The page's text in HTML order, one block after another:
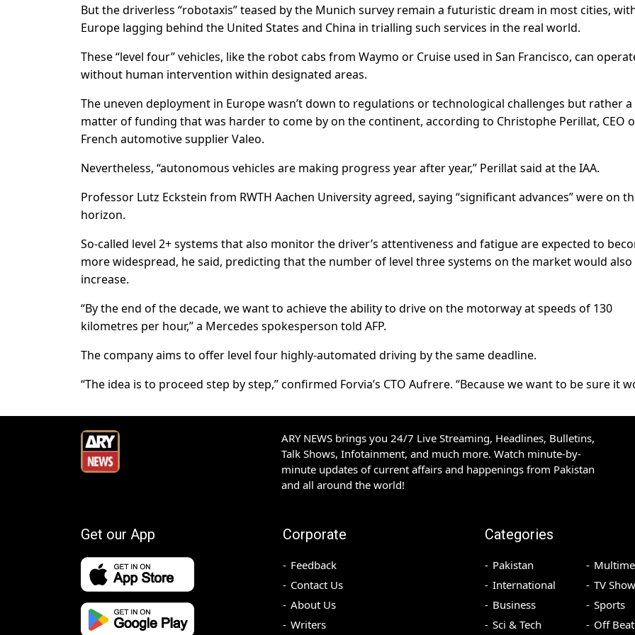
But the driverless “robotaxis” teased by the Munich survey remain a futuristic dream in most cities,
Europe lagging behind the United States and China in trialling such services in the real world.
These “level four” vehicles, like the robot cabs from Waymo or Cruise used in San Francisco, can
without human intervention within designated areas.
The uneven deployment in Europe wasn’t down to regulations or technological challenges but rather a
matter of funding that was harder to come by on the continent, according to Christophe Perillat, CEO
French automotive supplier Valeo.
Nevertheless, “autonomous vehicles are making progress year after year,” Perillat said at the IAA.
Professor Lutz Eckstein from RWTH Aachen University agreed, saying “significant advances” were on
horizon.
So-called level 2+ systems that also monitor the driver’s attentiveness and fatigue are expected to
more widespread, he said, predicting that the number of level three systems on the market would also
increase.
“By the end of the decade, we want to achieve the ability to drive on the motorway at speeds of 130
kilometres per hour,” a Mercedes spokesperson told AFP.
The company aims to offer level four highly-automated driving by the same deadline.
“The idea is to proceed step by step,” confirmed Forvia’s CTO Aufrere. “Because we want to be sure it
ARY NEWS brings you 24/7 Live Streaming, Headlines, Bulletins,
Talk Shows, Infotainment, and much more. Watch minute-by-
minute updates of current affairs and happenings from Pakistan
and all around the world!
Get our App Corporate
Feedback
Contact Us
About Us
Writers
Categories
Pakistan
International
Business
Sci & Tech
TV
Sports
Off Beat